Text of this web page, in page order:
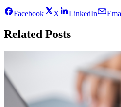
Facebook X LinkedIn
Related Posts